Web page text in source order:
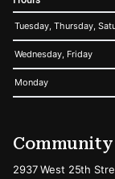
Tuesday, Thursday,
Wednesday, Friday
Monday
Community
2937 West 25th